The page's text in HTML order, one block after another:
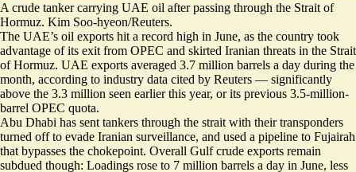
A crude tanker carrying UAE oil after passing through the Strait of
Hormuz. Kim Soo-hyeon/Reuters.
The UAE’s oil exports hit a record high in June, as the country took
advantage of its exit from OPEC and skirted Iranian threats in the Strait
of Hormuz. UAE exports averaged 3.7 million barrels a day during the
month, according to industry data cited by Reuters — significantly
above the 3.3 million seen earlier this year, or its previous 3.5-million-
barrel OPEC quota.
Abu Dhabi has sent tankers through the strait with theirtransponders
turned offto evade Iranian surveillance, and used a pipeline to Fujairah
that bypasses the chokepoint. Overall Gulf crude exports remain
subdued though: Loadings rose to 7 million barrels a day in June, less